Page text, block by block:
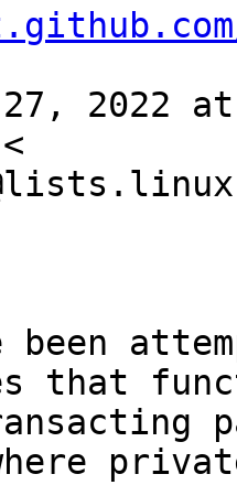
27, 2022
been
that